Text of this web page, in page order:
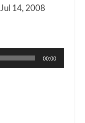
Jul 14, 2008
00:00